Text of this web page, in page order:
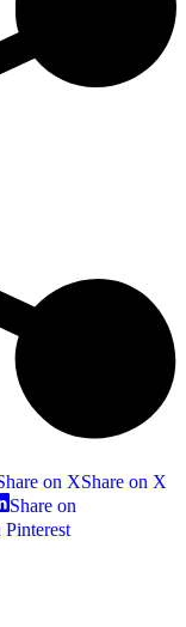
on XShare on X
Share on
Pinterest